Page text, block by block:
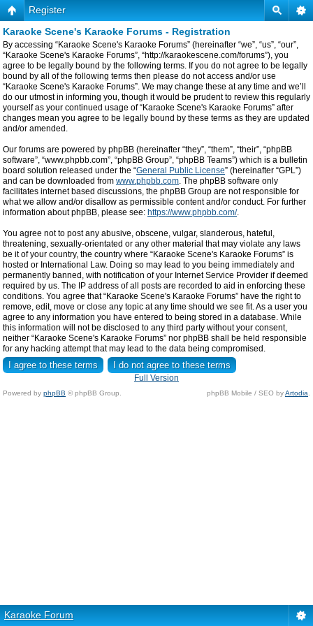
Register
Karaoke Scene's Karaoke Forums - Registration
By accessing “Karaoke Scene's Karaoke Forums” (hereinafter “we”, “us”, “our”,
“Karaoke Scene's Karaoke Forums”, “http://karaokescene.com/forums”), you
agree to be legally bound by the following terms. If you do not agree to be legally
bound by all of the following terms then please do not access and/or use
“Karaoke Scene's Karaoke Forums”. We may change these at any time and we’ll
do our utmost in informing you, though it would be prudent to review this regularly
yourself as your continued usage of “Karaoke Scene's Karaoke Forums” after
changes mean you agree to be legally bound by these terms as they are updated
and/or amended.
Our forums are powered by phpBB (hereinafter “they”, “them”, “their”, “phpBB
software”, “www.phpbb.com”, “phpBB Group”, “phpBB Teams”) which is a bulletin
board solution released under the “General Public License” (hereinafter “GPL”)
and can be downloaded from www.phpbb.com. The phpBB software only
facilitates internet based discussions, the phpBB Group are not responsible for
what we allow and/or disallow as permissible content and/or conduct. For further
information about phpBB, please see: https://www.phpbb.com/.
You agree not to post any abusive, obscene, vulgar, slanderous, hateful,
threatening, sexually-orientated or any other material that may violate any laws
be it of your country, the country where “Karaoke Scene's Karaoke Forums” is
hosted or International Law. Doing so may lead to you being immediately and
permanently banned, with notification of your Internet Service Provider if deemed
required by us. The IP address of all posts are recorded to aid in enforcing these
conditions. You agree that “Karaoke Scene's Karaoke Forums” have the right to
remove, edit, move or close any topic at any time should we see fit. As a user you
agree to any information you have entered to being stored in a database. While
this information will not be disclosed to any third party without your consent,
neither “Karaoke Scene's Karaoke Forums” nor phpBB shall be held responsible
for any hacking attempt that may lead to the data being compromised.
Full Version
Powered by phpBB © phpBB Group. phpBB Mobile / SEO byArtodia
Karaoke Forum